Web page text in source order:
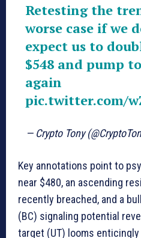
Retesting the
worse case if we
expect us to
$548 and pump
again
pic.twitter.com/
— Crypto Tony
Key annotations point to
near $480, an ascending
recently breached, and a
(BC) signaling potential
target (UT) looms enticingly